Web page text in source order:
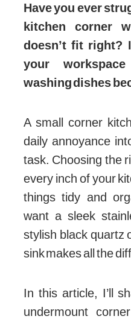
Have you ever
kitchen corner
doesn’t fit right?
your
washing dishes
A small corner
daily annoyance
task. Choosing the
every inch of your
things tidy and
want a sleek
stylish black quartz
sink makes all the
In this article, I’ll
undermount